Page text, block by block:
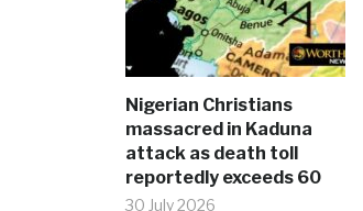
Nigerian Christians
massacred in Kaduna
attack as death toll
reportedly exceeds 60
30 July 2026